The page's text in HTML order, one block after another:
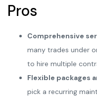
Pros
Comprehensive
many trades under
to hire multiple
Flexible packages
pick a recurring